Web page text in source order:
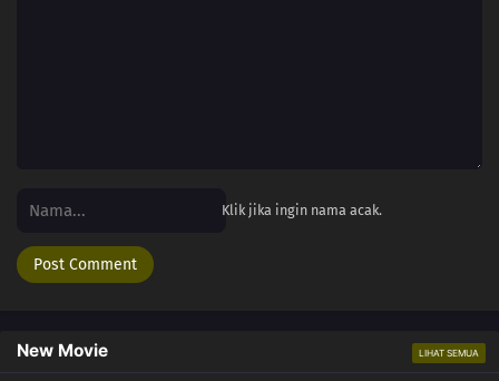
Klik jika ingin nama acak.
New Movie LIHAT SEMUA